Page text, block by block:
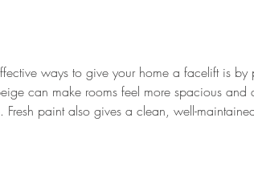
ways to give your home a facelift is
can make rooms feel more spacious and
paint also gives a clean, well-